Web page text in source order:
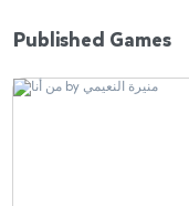
Published Games